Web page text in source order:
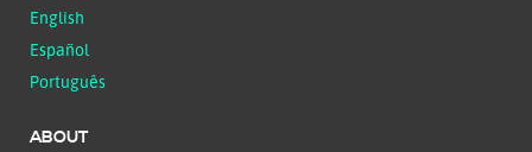
English
Español
Português
ABOUT